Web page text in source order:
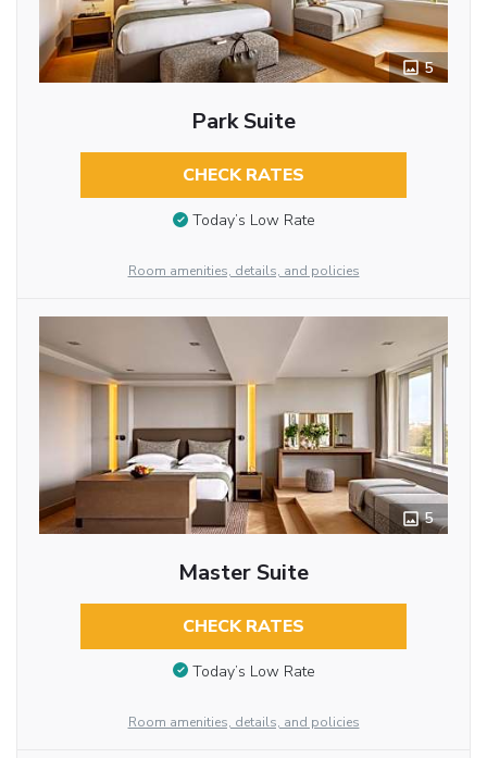
5
Park Suite
CHECK RATES
Today’s Low Rate
Room amenities, details, and policies
5
Master Suite
CHECK RATES
Today’s Low Rate
Room amenities, details, and policies